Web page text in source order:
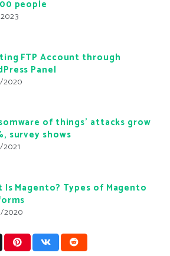
people
FTP Account through
Panel
of things’ attacks grow
survey shows
Is Magento? Types of Magento
2020